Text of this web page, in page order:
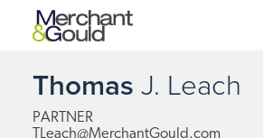
ThomasJ. Leach
PARTNER
TLeach@MerchantGould.com